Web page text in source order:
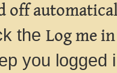
off
the Log me
you